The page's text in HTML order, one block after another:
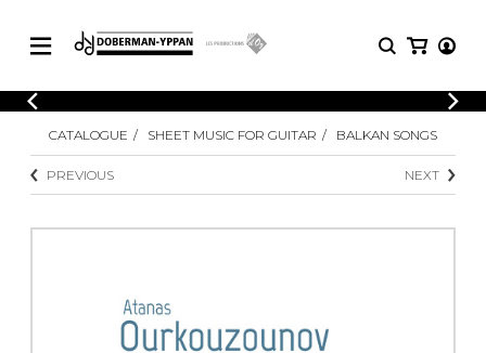
CATALOGUE
Explore our sheet music catalog, rich in
original works and quality arrangements.
Explore our sheet music catalog, rich
SHEET
MUSIC
Methods
CATALOGUE SHEET MUSIC FOR GUITAR BALKAN SONGS
PREVIOUS NEXT